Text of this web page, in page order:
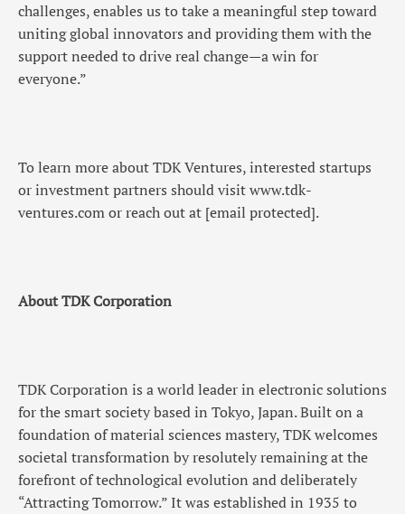
challenges, enables us to take a meaningful step toward
uniting global innovators and providing them with the
support needed to drive real change—a win for
everyone.”
To learn more about TDK Ventures, interested startups
or investment partners should visit www.tdk-
ventures.com or reach out at [email protected].
About TDK Corporation
TDK Corporation is a world leader in electronic solutions
for the smart society based in Tokyo, Japan. Built on a
foundation of material sciences mastery, TDK welcomes
societal transformation by resolutely remaining at the
forefront of technological evolution and deliberately
“Attracting Tomorrow.” It was established in 1935 to